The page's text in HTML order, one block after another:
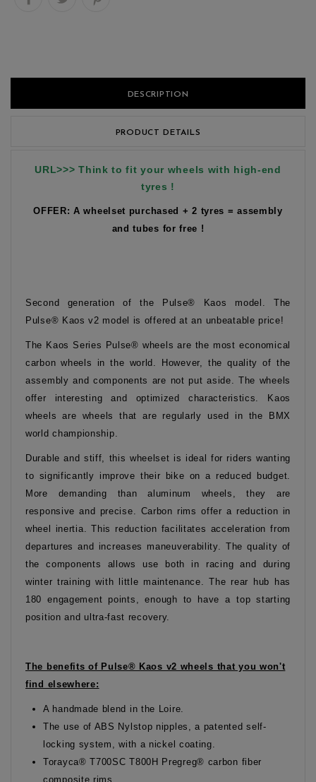
DESCRIPTION
PRODUCT DETAILS
URL>>> Think to fit your wheels with high-end
tyres !
OFFER: A wheelset purchased + 2 tyres = assembly
and tubes for free !
Second generation of the Pulse® Kaos model. The
Pulse® Kaos v2 model is offered at an unbeatable price!
The Kaos Series Pulse® wheels are the most economical
carbon wheels in the world. However, the quality of the
assembly and components are not put aside. The wheels
offer interesting and optimized characteristics. Kaos
wheels are wheels that are regularly used in the BMX
world championship.
Durable and stiff, this wheelset is ideal for riders wanting
to significantly improve their bike on a reduced budget.
More demanding than aluminum wheels, they are
responsive and precise. Carbon rims offer a reduction in
wheel inertia. This reduction facilitates acceleration from
departures and increases maneuverability. The quality of
the components allows use both in racing and during
winter training with little maintenance. The rear hub has
180 engagement points, enough to have a top starting
position and ultra-fast recovery.
The benefits of Pulse® Kaos v2 wheels that you won't
find elsewhere:
A handmade blend in the Loire.
The use of ABS Nylstop nipples, a patented self-
locking system, with a nickel coating.
Torayca® T700SC T800H Pregreg® carbon fiber
composite rims.